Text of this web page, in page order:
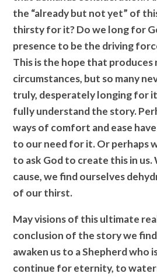
the “already but not yet” of
thirsty for it? Do we long for
presence to be the driving
This is the hope that produces
circumstances, but so many
truly, desperately longing for
fully understand the story.
ways of comfort and ease
to our need for it. Or perhaps
to ask God to create this in
cause, we find ourselves
of our thirst.
May visions of this ultimate
conclusion of the story we
awaken us to a Shepherd who
continue for eternity, to